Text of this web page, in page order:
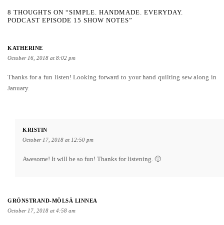
8 THOUGHTS ON “SIMPLE. HANDMADE. EVERYDAY.
PODCAST EPISODE 15 SHOW NOTES”
KATHERINE
October 16, 2018 at 8:02 pm
Thanks for a fun listen! Looking forward to your hand quilting sew along in
January.
KRISTIN
October 17, 2018 at 12:50 pm
Awesome! It will be so fun! Thanks for listening. 🙂
GRÖNSTRAND-MÖLSÄ LINNEA
October 17, 2018 at 4:58 am